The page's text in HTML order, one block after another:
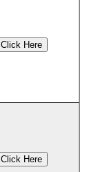
Click Here
Click Here